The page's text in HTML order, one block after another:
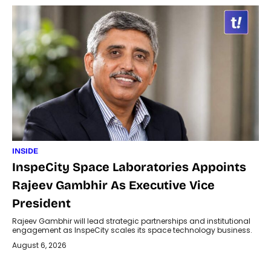
INSIDE
InspeCity Space Laboratories Appoints
Rajeev Gambhir As Executive Vice
President
Rajeev Gambhir will lead strategic partnerships and institutional
engagement as InspeCity scales its space technology business.
August 6, 2026